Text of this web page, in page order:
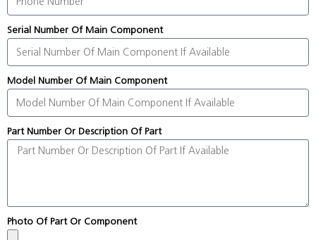
Serial Number Of Main Component
Model Number Of Main Component
Part Number Or Description Of Part
Photo Of Part Or Component